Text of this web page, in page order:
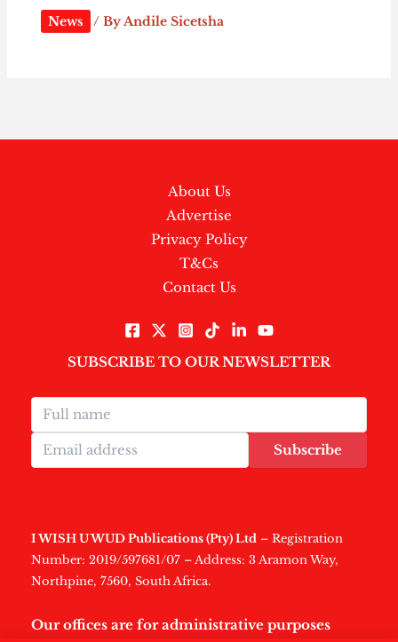
News / ByAndile Sicetsha
About Us
Advertise
Privacy Policy
T&Cs
Contact Us
SUBSCRIBE TO OUR NEWSLETTER
Subscribe
I WISH U WUD Publications (Pty) Ltd – Registration
Number: 2019/597681/07 – Address: 3 Aramon Way,
Northpine, 7560, South Africa.
Our offices are for administrative purposes